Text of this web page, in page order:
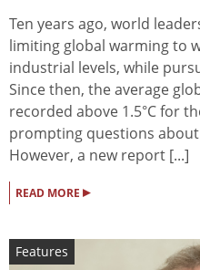
Ten years ago, world
limiting global warming to
industrial levels, while
Since then, the average
recorded above 1.5°C for
prompting questions
However, a new report [...]
READ MORE ▸
Features